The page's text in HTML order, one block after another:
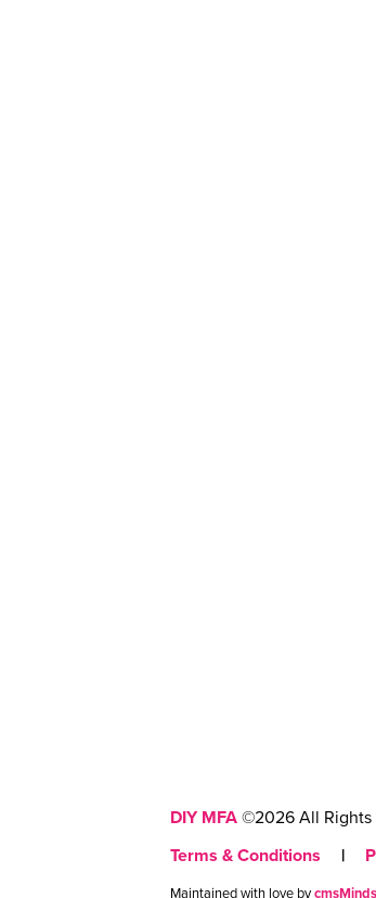
DIY MFA ©2026 All Rights
Terms & Conditions
|
Maintained with love bycmsMinds